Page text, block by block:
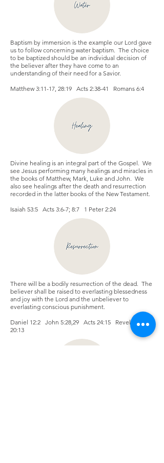
Baptism by immersion is the example our Lord gave
us to follow concerning water baptism. The choice
to be baptized should be an individual decision of
the believer after they have come to an
understanding of their need for a Savior.
Matthew 3:11-17, 28:19 Acts 2:38-41 Romans 6:4
Divine healing is an integral part of the Gospel. We
see Jesus performing many healings and miracles in
the books of Matthew, Mark, Luke and John. We
also see healings after the death and resurrection
recorded in the latter books of the New Testament.
Isaiah 53:5 Acts 3:6-7; 8:7 1 Peter 2:24
There will be a bodily resurrection of the dead. The
believer shall be raised to everlasting blessedness
and joy with the Lord and the unbeliever to
everlasting conscious punishment.
Daniel 12:2 John 5:28,29 Acts 24:15 Revelations
20:13